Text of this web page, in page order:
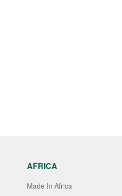
AFRICA
Made In Africa